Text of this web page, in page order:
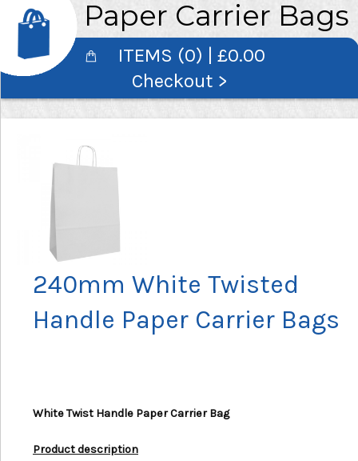
Paper Carrier Bags
ITEMS (0) | £0.00
Checkout >
240mm White Twisted
Handle Paper Carrier Bags
White Twist Handle Paper Carrier Bag
Product description